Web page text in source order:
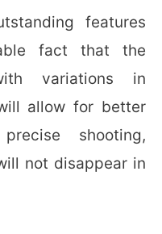
features
fact that the
variations in
allow for better
shooting,
not disappear in